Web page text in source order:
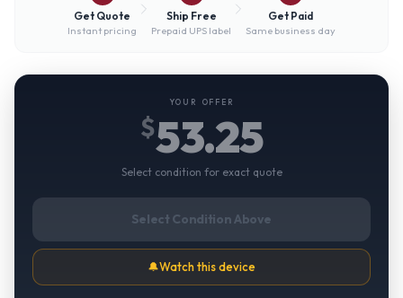
Get Quote
Instant pricing
Ship Free
Prepaid UPS label
Get Paid
Same business day
YOUR OFFER
$53.25
Select condition for exact quote
Select Condition Above
🔔Watch this device